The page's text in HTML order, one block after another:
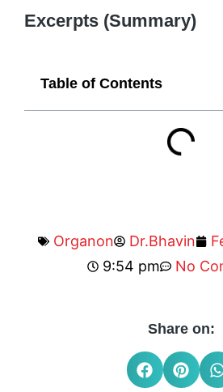
Excerpts (Summary)
Table of Contents
Organon Dr.Bhavin
9:54 pm
No
Share on: